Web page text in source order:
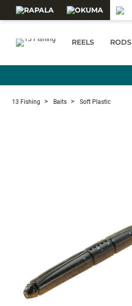
REELS RODS
13 Fishing Baits Soft Plastic